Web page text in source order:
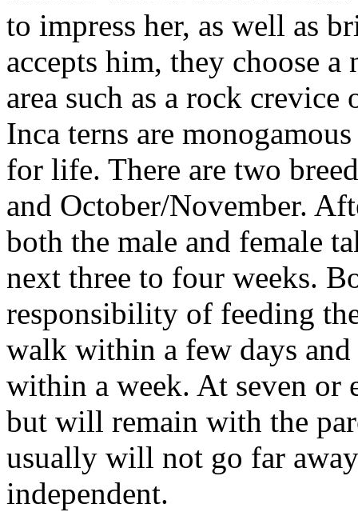
to impress her, as well as
accepts him, they choose a
area such as a rock
Inca terns are
for life. There are two
and October/November.
both the male and female
next three to four weeks.
responsibility of feeding
walk within a few days
within a week. At seven or
but will remain with the
usually will not go far
independent.